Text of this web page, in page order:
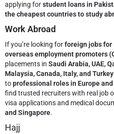
applying forstudent loans in
the cheapest countries to study
Work Abroad
If you’re looking forforeign jobs for
overseas employment promoters
placements in Saudi Arabia, UAE,
Malaysia, Canada, Italy, and Turkey
toprofessional roles in Europe and
find trusted recruiters with real job
visa applications and medical
and Singapore.
Hajj